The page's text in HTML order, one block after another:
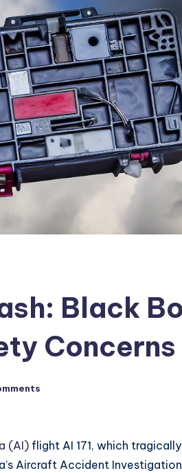
Black
Concerns
(AI) flight AI 171, which
Aircraft Accident Investigation